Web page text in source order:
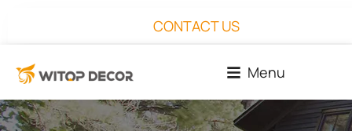
CONTACT US
Menu